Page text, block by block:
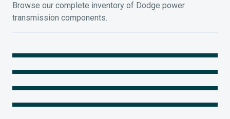
Browse our complete inventory of Dodge power
transmission components.
MOUNTED BEARINGS
Legendary Torque-Arm Units
COUPLINGS
Raptor Elastomeric Solutions
IIOT SOLUTIONS
Optify Smart Sensors